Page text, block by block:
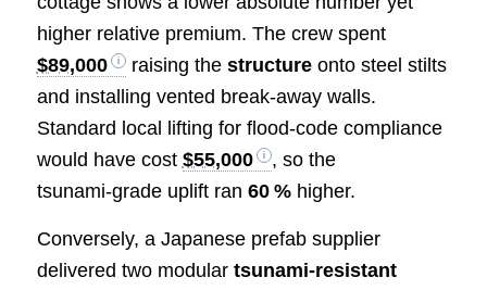
higher relative premium. The crew spent
$89,000
raising the structureonto steel stilts
and installing vented break‑away walls.
Standard local lifting for flood‑code compliance
would have cost $55,000
, so the
tsunami‑grade uplift ran 60 %higher.
Conversely, a Japanese prefab supplier
delivered two modular tsunami‑resistant